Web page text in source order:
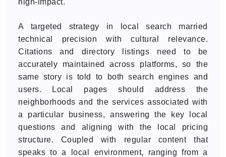
high-impact.
A targeted strategy in local search married
technical precision with cultural relevance.
Citations and directory listings need to be
accurately maintained across platforms, so the
same story is told to both search engines and
users. Local pages should address the
neighborhoods and the services associated with
a particular business, answering the key local
questions and aligning with the local pricing
structure. Coupled with regular content that
speaks to a local environment, ranging from a